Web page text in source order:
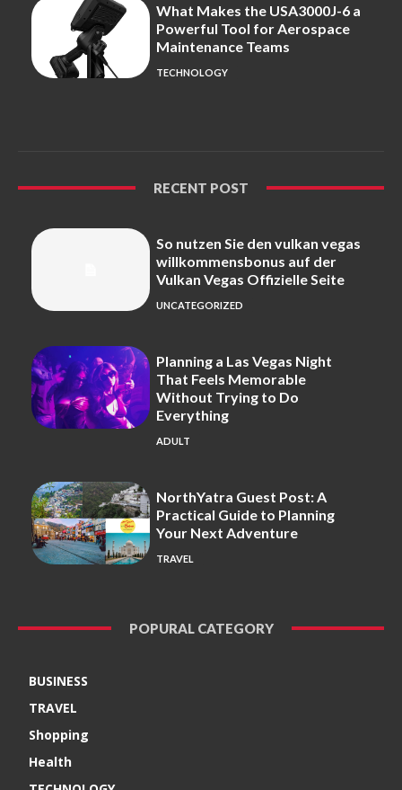
What Makes the USA3000J-6 a
Powerful Tool for Aerospace
Maintenance Teams
TECHNOLOGY
RECENT POST
So nutzen Sie den vulkan vegas
willkommensbonus auf der
Vulkan Vegas Offizielle Seite
UNCATEGORIZED
Planning a Las Vegas Night
That Feels Memorable
Without Trying to Do
Everything
ADULT
NorthYatra Guest Post: A
Practical Guide to Planning
Your Next Adventure
TRAVEL
POPURAL CATEGORY
BUSINESS
TRAVEL
Shopping
Health